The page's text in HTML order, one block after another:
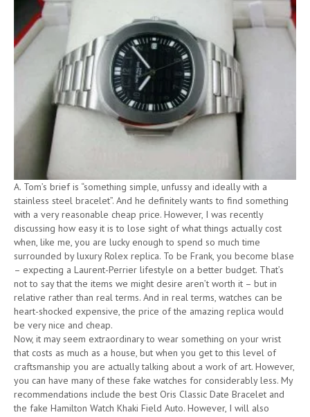
A. Tom’s brief is “something simple, unfussy and ideally with a
stainless steel bracelet”. And he definitely wants to find something
with a very reasonable cheap price. However, I was recently
discussing how easy it is to lose sight of what things actually cost
when, like me, you are lucky enough to spend so much time
surrounded by luxury Rolex replica. To be Frank, you become blase
– expecting a Laurent-Perrier lifestyle on a better budget. That’s
not to say that the items we might desire aren’t worth it – but in
relative rather than real terms. And in real terms, watches can be
heart-shocked expensive, the price of the amazing replica would
be very nice and cheap.
Now, it may seem extraordinary to wear something on your wrist
that costs as much as a house, but when you get to this level of
craftsmanship you are actually talking about a work of art. However,
you can have many of these fake watches for considerably less. My
recommendations include the best Oris Classic Date Bracelet and
the fake Hamilton Watch Khaki Field Auto. However, I will also